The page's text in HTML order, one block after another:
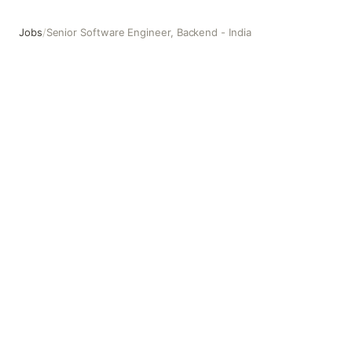
Jobs/Senior Software Engineer, Backend - India